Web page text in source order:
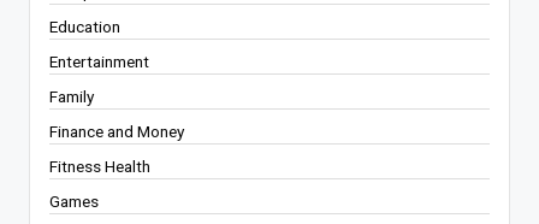
Education
Entertainment
Family
Finance and Money
Fitness Health
Games